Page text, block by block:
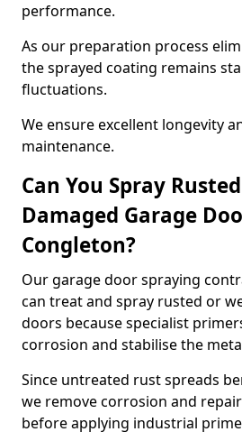
performance.
As our preparation process
the sprayed coating remains
fluctuations.
We ensure excellent longevity
maintenance.
Can You Spray
Damaged Garage
Congleton?
Our garage door spraying
can treat and spray rusted or
doors because specialist
corrosion and stabilise the
Since untreated rust spreads
we remove corrosion and
before applying industrial